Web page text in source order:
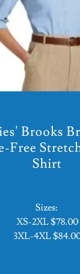
Brooks
Free
Shirt
Sizes:
XS-2XL $78.00
3XL-4XL